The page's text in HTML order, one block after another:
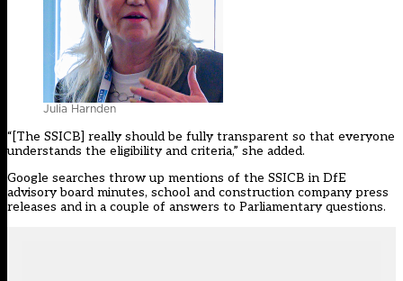
Julia Harnden
“[The SSICB] really should be fully transparent so that everyone
understands the eligibility and criteria,” she added.
Google searches throw up mentions of the SSICB in DfE
advisory board minutes, school and construction company press
releases and in a couple of answers to Parliamentary questions.